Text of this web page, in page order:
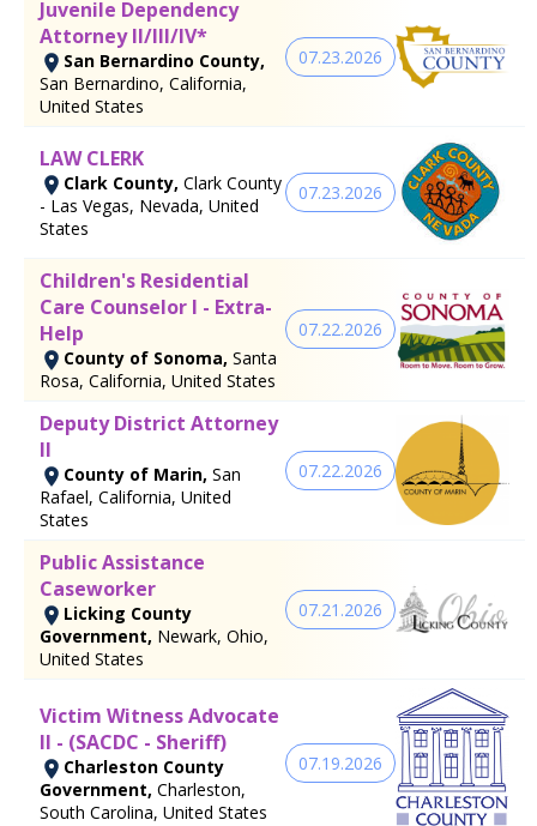
Juvenile Dependency
Attorney II/III/IV*
San Bernardino County,
San Bernardino, California,
United States
07.23.2026
LAW CLERK
Clark County, Clark County
- Las Vegas, Nevada, United
States
07.23.2026
Children's Residential
Care Counselor I - Extra-
Help
County of Sonoma, Santa
Rosa, California, United States
07.22.2026
Deputy District Attorney
II
County of Marin, San
Rafael, California, United
States
07.22.2026
Public Assistance
Caseworker
Licking County
Government, Newark, Ohio,
United States
07.21.2026
Victim Witness Advocate
II - (SACDC - Sheriff)
Charleston County
Government, Charleston,
South Carolina, United States
07.19.2026